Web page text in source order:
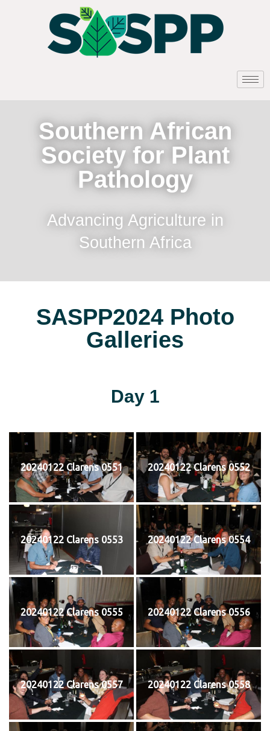
Southern African
Society for Plant
Pathology
Advancing Agriculture in
Southern Africa
SASPP2024 Photo
Galleries
Day 1
20240122 Clarens 0551 20240122 Clarens 0552
20240122 Clarens 0553 20240122 Clarens 0554
20240122 Clarens 0555 20240122 Clarens 0556
20240122 Clarens 0557 20240122 Clarens 0558